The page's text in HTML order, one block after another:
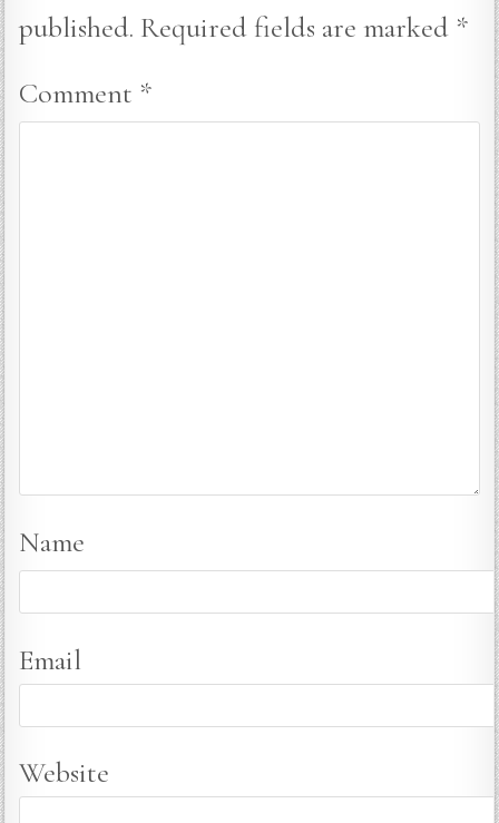
published. Required fields are marked *
Comment *
Name
Email
Website